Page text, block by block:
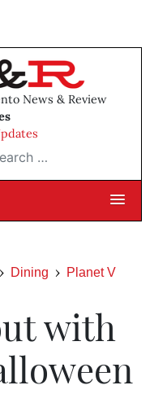
News & Review
…
Dining Planet V
with